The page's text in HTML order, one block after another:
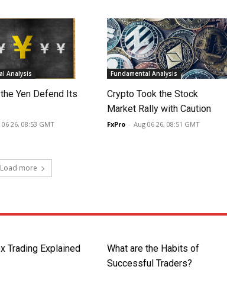
Analysis
Yen Defend Its
06 26, 08:53 GMT
Fundamental Analysis
Crypto Took the Stock
Market Rally with Caution
FxPro - Aug 06 26, 08:51 GMT
Load more
Trading Explained
What are the Habits of
Successful Traders?